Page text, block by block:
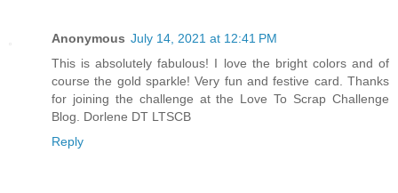
Anonymous July 14, 2021 at 12:41 PM
This is absolutely fabulous! I love the bright colors and of
course the gold sparkle! Very fun and festive card. Thanks
for joining the challenge at the Love To Scrap Challenge
Blog. Dorlene DT LTSCB
Reply